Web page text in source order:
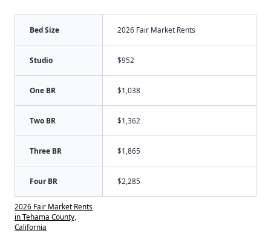
Bed Size 2026 Fair Market Rents
Studio $952
One BR $1,038
Two BR $1,362
Three BR $1,865
Four BR $2,285
2026 Fair Market Rents
in Tehama County,
California